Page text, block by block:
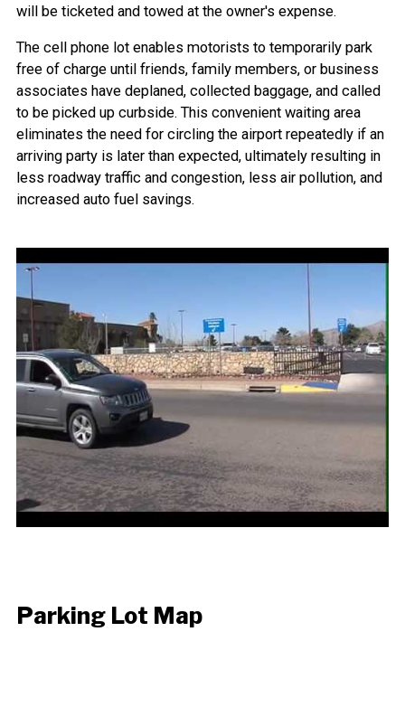
will be ticketed and towed at the owner's expense.
The cell phone lot enables motorists to temporarily park
free of charge until friends, family members, or business
associates have deplaned, collected baggage, and called
to be picked up curbside. This convenient waiting area
eliminates the need for circling the airport repeatedly if an
arriving party is later than expected, ultimately resulting in
less roadway traffic and congestion, less air pollution, and
increased auto fuel savings.
Parking Lot Map